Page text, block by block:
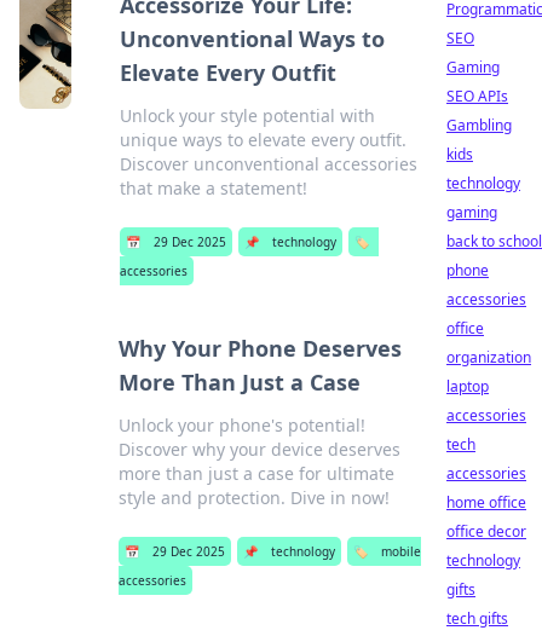
Unconventional Ways to
Elevate Every Outfit
Unlock your style potential with
unique ways to elevate every outfit.
Discover unconventional accessories
that make a statement!
📅 29 Dec 2025 📌 technology
🏷️
accessories
Why Your Phone Deserves
More Than Just a Case
Unlock your phone's potential!
Discover why your device deserves
more than just a case for ultimate
style and protection. Dive in now!
📅 29 Dec 2025 📌 technology 🏷️
mobile
accessories
Programmatic
SEO
Gaming
SEO APIs
Gambling
kids
technology
gaming
back to school
phone
accessories
office
organization
laptop
accessories
tech
accessories
home office
office decor
technology
gifts
tech gifts